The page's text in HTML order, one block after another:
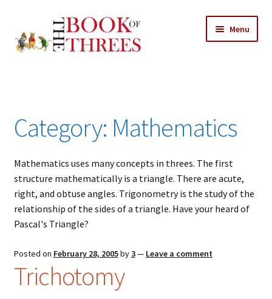
to
navigation
to
content
Menu
All Chapters
Allusions
Art – Design
Entertainment
Category: Mathematics
Mathematics uses many concepts in threes. The first
structure mathematically is a triangle. There are acute,
right, and obtuse angles. Trigonometry is the study of the
relationship of the sides of a triangle. Have your heard of
Pascal's Triangle?
Posted on February 28, 2005by3— Leave a comment
Trichotomy